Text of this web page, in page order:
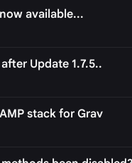
available...
Update 1.7.5..
stack for Grav